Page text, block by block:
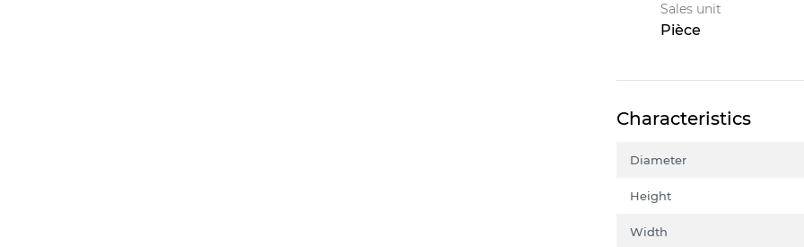
Sales unit
Pièce
Characteristics
Diameter
Height
Width